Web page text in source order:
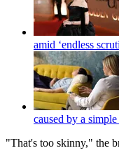
amid ‘endless
caused by a simple
"That's too skinny," the